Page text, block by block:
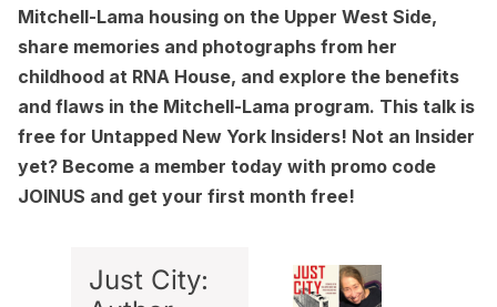
Mitchell-Lama housing on the Upper West Side,
share memories and photographs from her
childhood at RNA House, and explore the benefits
and flaws in the Mitchell-Lama program. This talk is
free for Untapped New York Insiders! Not an Insider
yet? Become a member today with promo code
JOINUS and get your first month free!
Just City: